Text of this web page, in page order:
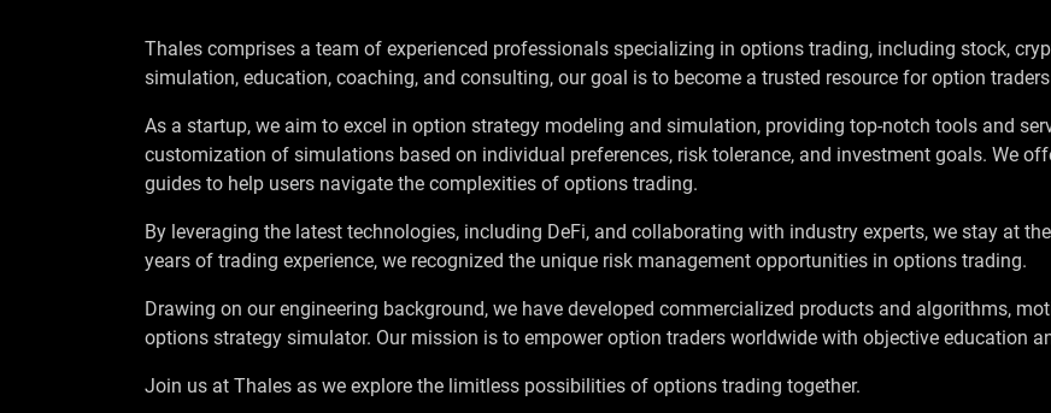
Thales comprises a team of experienced professionals specializing in options trading, including stock,
simulation, education, coaching, and consulting, our goal is to become a trusted resource for option
As a startup, we aim to excel in option strategy modeling and simulation, providing top-notch tools and
customization of simulations based on individual preferences, risk tolerance, and investment goals. We
guides to help users navigate the complexities of options trading.
By leveraging the latest technologies, including DeFi, and collaborating with industry experts, we stay at
years of trading experience, we recognized the unique risk management opportunities in options trading.
Drawing on our engineering background, we have developed commercialized products and algorithms,
options strategy simulator. Our mission is to empower option traders worldwide with objective education
Join us at Thales as we explore the limitless possibilities of options trading together.